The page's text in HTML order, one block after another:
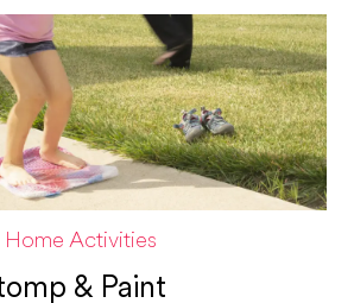
Home Activities
& Paint